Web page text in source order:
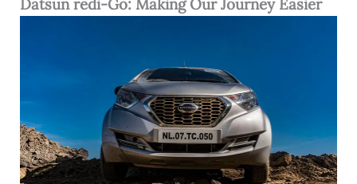
Datsun redi-Go: Making Our Journey Easier